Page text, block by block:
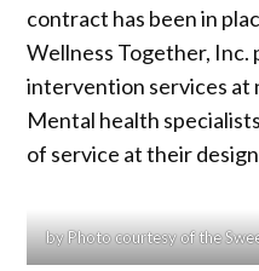
contract has been in
Wellness Together, Inc.
intervention services at
Mental health
of service at their
by Photo courtesy of the